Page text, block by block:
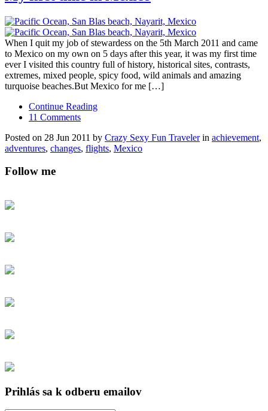
When I quit my job of stewardess on the 5th March 2011 and came
to Mexico on my own on 5 days after this year, it was my first time
ever I visited this country full of history, historical sites, contrasts,
extremes, mixed people, spicy food, wild animals and amazing
turquoise beaches.But Mexico for me […]
Continue Reading
11 Comments
Posted on 28 Jun 2011 by Crazy Sexy Fun Travelerin achievement,
adventures, changes, flights, Mexico
Follow me
Prihlás sa k odberu emailov